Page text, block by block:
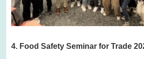
4. Food Safety Seminar for Trade